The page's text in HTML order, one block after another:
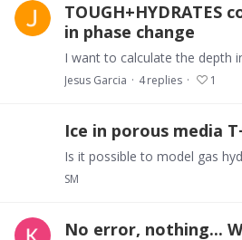
TOUGH+HYDRATES
in phase change
Jesus Garcia 4replies 1
Ice in porous media
SM
No error, nothing...